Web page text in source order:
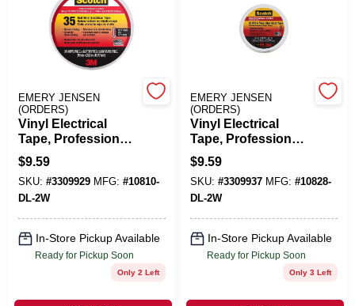
Benjamin Moore Paint
All Departments
Loyalty Program
About Us
EMERY JENSEN
(ORDERS)
Vinyl Electrical
Tape, Professional-
Grade, Red, .75 In.
X 66 Ft.
$9.59
SKU: #3309929 MFG: #10810-
DL-2W
In-Store Pickup Available
Ready for Pickup Soon
Only 2 Left
EMERY JENSEN
(ORDERS)
Vinyl Electrical
Tape, Professional-
Grade, White, .75 In.
X 66 Ft.
$9.59
SKU: #3309937 MFG: #10828-
DL-2W
In-Store Pickup Available
Ready for Pickup Soon
Only 3 Left